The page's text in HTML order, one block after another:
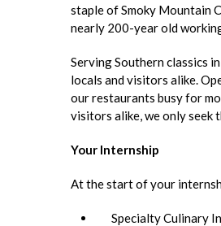
staple of Smoky Mountain
nearly 200-year old
Serving Southern classics
locals and visitors alike.
our restaurants busy for
visitors alike, we only seek
Your Internship
At the start of your
Specialty Culinary